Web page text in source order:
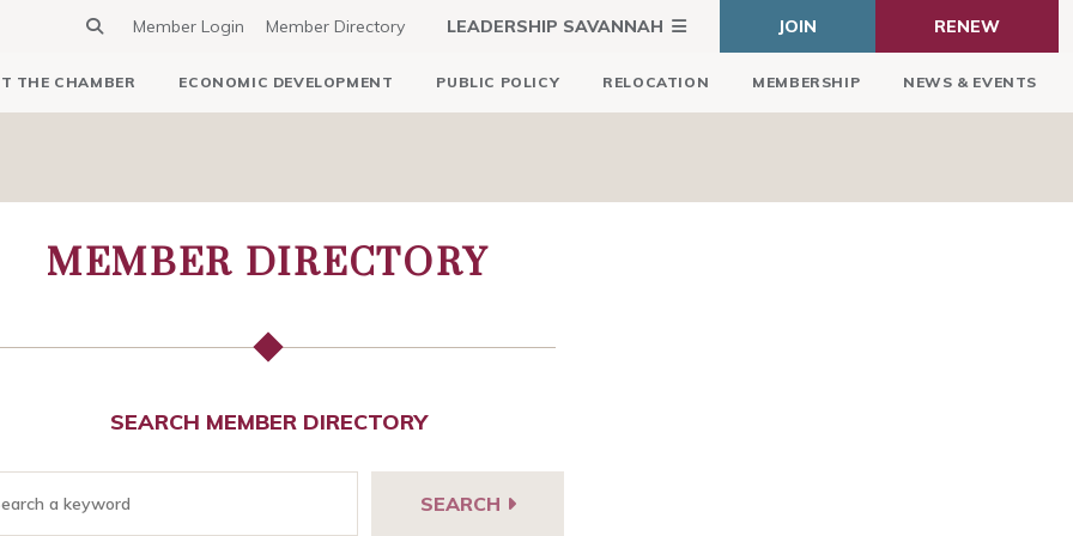
Member Login Member Directory LEADERSHIP SAVANNAH JOIN RENEW
THE CHAMBER ECONOMIC DEVELOPMENT PUBLIC POLICY RELOCATION MEMBERSHIP NEWS & EVENTS
MEMBER DIRECTORY
SEARCH MEMBER DIRECTORY
SEARCH